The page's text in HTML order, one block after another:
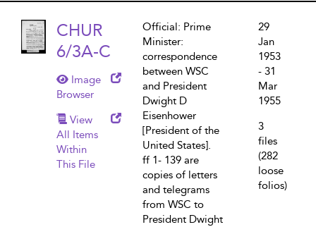
CHUR
6/3A-C
Image
Browser
View
All Items
Within
This File
Official: Prime
Minister:
correspondence
between WSC
and President
Dwight D
Eisenhower
[President of the
United States].
ff 1- 139 are
copies of letters
and telegrams
from WSC to
President Dwight
29
Jan
1953
- 31
Mar
1955
3
files
(282
loose
folios)